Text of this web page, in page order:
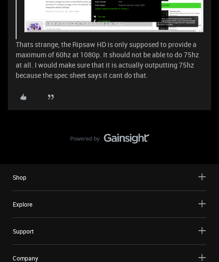
Thats strange, the Ripsaw HD is only supposed to provide a
maximum of 60hz at 1080p. It should not be able to do 75hz
at all. I would make sure that it is actually outputting 75hz
because the spec sheet says it cant do that.
Shop
Explore
Support
Company